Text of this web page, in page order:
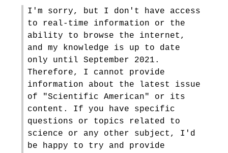
I'm sorry, but I don't have access
to real-time information or the
ability to browse the internet,
and my knowledge is up to date
only until September 2021.
Therefore, I cannot provide
information about the latest issue
of "Scientific American" or its
content. If you have specific
questions or topics related to
science or any other subject, I'd
be happy to try and provide